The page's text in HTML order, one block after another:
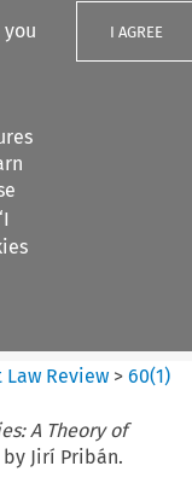
I AGREE
Law Review >60(1)
A Theory of
by Jirí Pribán.